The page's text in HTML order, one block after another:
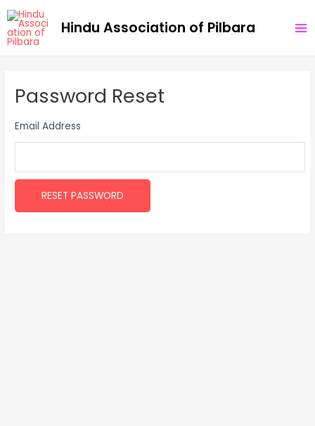
Skip
to
content
Hindu Association of Pilbara
Password Reset
Email Address